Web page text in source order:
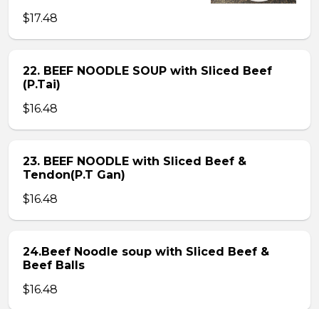
$17.48
22. BEEF NOODLE SOUP with Sliced Beef
(P.Tai)
$16.48
23. BEEF NOODLE with Sliced Beef &
Tendon(P.T Gan)
$16.48
24.Beef Noodle soup with Sliced Beef &
Beef Balls
$16.48